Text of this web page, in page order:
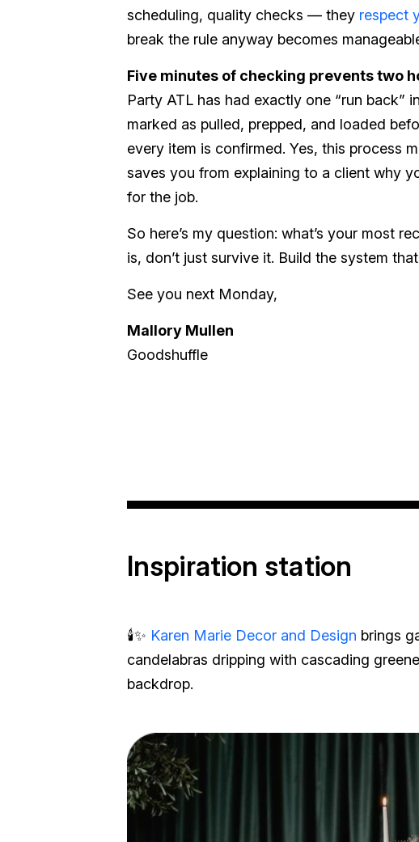
scheduling, quality checks — they respect
break the rule anyway becomes
Five minutes of checking prevents two
Party ATL has had exactly one “run back”
marked as pulled, prepped, and loaded
every item is confirmed. Yes, this process
saves you from explaining to a client why
for the job.
So here’s my question: what’s your most
is, don’t just survive it. Build the system
See you next Monday,
Mallory Mullen
Goodshuffle
Inspiration station
🕯️✨ Karen Marie Decor and Design brings
candelabras dripping with cascading
backdrop.